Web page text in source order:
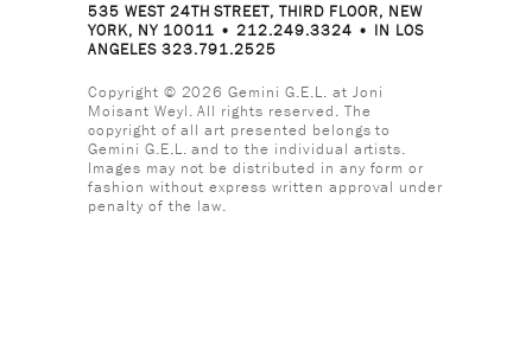
535 WEST 24TH STREET, THIRD FLOOR, NEW
YORK, NY 10011 • 212.249.3324 • IN LOS
ANGELES 323.791.2525
Copyright © 2026 Gemini G.E.L. at Joni
Moisant Weyl. All rights reserved. The
copyright of all art presented belongs to
Gemini G.E.L. and to the individual artists.
Images may not be distributed in any form or
fashion without express written approval under
penalty of the law.